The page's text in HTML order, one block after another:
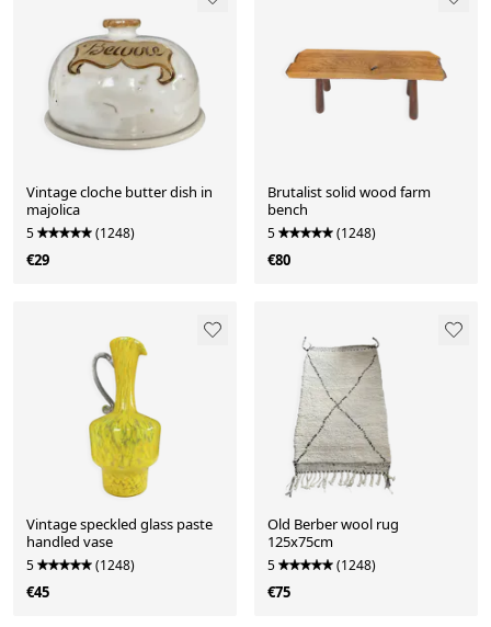
Vintage cloche butter dish in
majolica
5 (1248)
€29
Brutalist solid wood farm
bench
5 (1248)
€80
Vintage speckled glass paste
handled vase
5 (1248)
€45
Old Berber wool rug
125x75cm
5 (1248)
€75